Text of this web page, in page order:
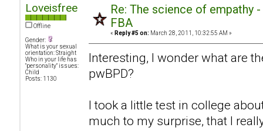
Loveisfree
Offline
Gender:
What is your sexual
orientation: Straight
Who in your life has
"personality" issues:
Child
Posts: 1130
Re: The science of empathy
FBA
« Reply #5 on: March 28, 2011, 10:32:55 AM »
Interesting, I wonder what are
pwBPD?
I took a little test in college
much to my surprise, that I